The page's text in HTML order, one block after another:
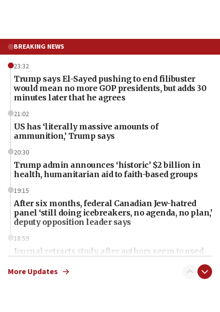
BREAKING NEWS
23:32
Trump says El-Sayed pushing to end filibuster
would mean no more GOP presidents, but adds 30
minutes later that he agrees
21:02
US has ‘literally massive amounts of
ammunition,’ Trump says
20:30
Trump admin announces ‘historic’ $2 billion in
health, humanitarian aid to faith-based groups
19:15
After six months, federal Canadian Jew-hatred
panel ‘still doing icebreakers, no agenda, no plan,’
deputy opposition leader says
18:59
Journal retracts study, after authors seem to used
chemistry compound, as ‘mass killing of an
More Updates